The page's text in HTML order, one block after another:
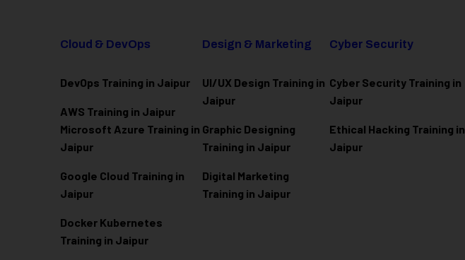
Cloud & DevOps
DevOps Training in Jaipur
AWS Training in Jaipur
Microsoft Azure Training in
Jaipur
Google Cloud Training in
Jaipur
Docker Kubernetes
Training in Jaipur
Design & Marketing
UI/UX Design Training in
Jaipur
Graphic Designing
Training in Jaipur
Digital Marketing
Training in Jaipur
Cyber Security
Cyber Security Training in
Jaipur
Ethical Hacking Training in
Jaipur